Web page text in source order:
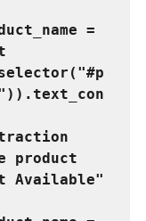
product
Available"